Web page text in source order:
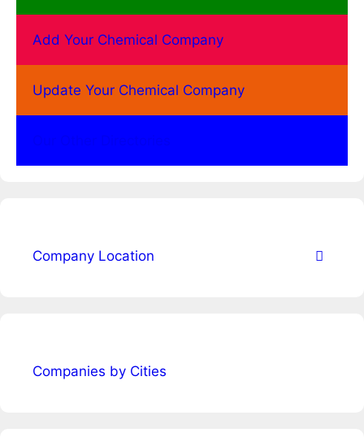
Add Your Chemical Company
Update Your Chemical Company
Company Location
Companies by Cities